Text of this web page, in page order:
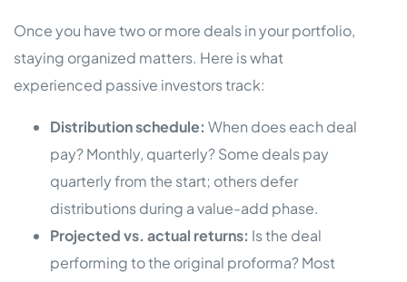
Once you have two or more deals in your portfolio,
staying organized matters. Here is what
experienced passive investors track:
Distribution schedule: When does each deal
pay? Monthly, quarterly? Some deals pay
quarterly from the start; others defer
distributions during a value-add phase.
Projected vs. actual returns: Is the deal
performing to the original proforma? Most